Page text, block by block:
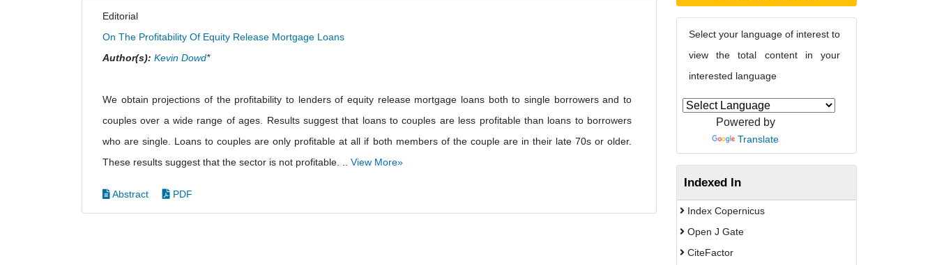
Editorial
On The Profitability Of Equity Release Mortgage Loans
Author(s): Kevin Dowd*
We obtain projections of the profitability to lenders of equity release mortgage loans both to single borrowers and to
couples over a wide range of ages. Results suggest that loans to couples are less profitable than loans to borrowers
who are single. Loans to couples are only profitable at all if both members of the couple are in their late 70s or older.
These results suggest that the sector is not profitable. .. View More»
Abstract PDF
Select your language of interest to
view the total content in your
interested language
Powered by
Translate
Indexed In
Index Copernicus
Open J Gate
CiteFactor